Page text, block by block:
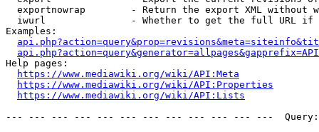
exportnowrap        - Return the export XML without
iwurl               - Whether to get the full URL
Examples:
Help pages:
https://www.mediawiki.org/wiki/API:Meta
https://www.mediawiki.org/wiki/API:Properties
https://www.mediawiki.org/wiki/API:Lists
--- --- --- --- --- --- --- --- --- --- --- ---